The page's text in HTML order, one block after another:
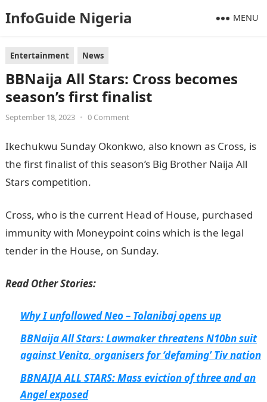
InfoGuide Nigeria MENU
Entertainment News
BBNaija All Stars: Cross becomes
season’s first finalist
September 18, 2023 • 0 Comment
Ikechukwu Sunday Okonkwo, also known as Cross, is
the first finalist of this season’s Big Brother Naija All
Stars competition.
Cross, who is the current Head of House, purchased
immunity with Moneypoint coins which is the legal
tender in the House, on Sunday.
Read Other Stories:
Why I unfollowed Neo – Tolanibaj opens up
BBNaija All Stars: Lawmaker threatens N10bn suit
against Venita, organisers for ‘defaming’ Tiv nation
BBNAIJA ALL STARS: Mass eviction of three and an
Angel exposed